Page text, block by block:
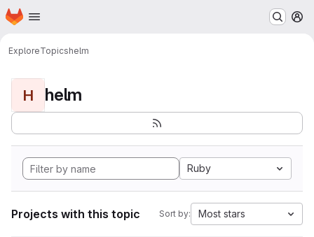
Skip to main content
Homepage
ExploreTopicshelm
H helm
Ruby
Projects with this topic Sort by: Most stars